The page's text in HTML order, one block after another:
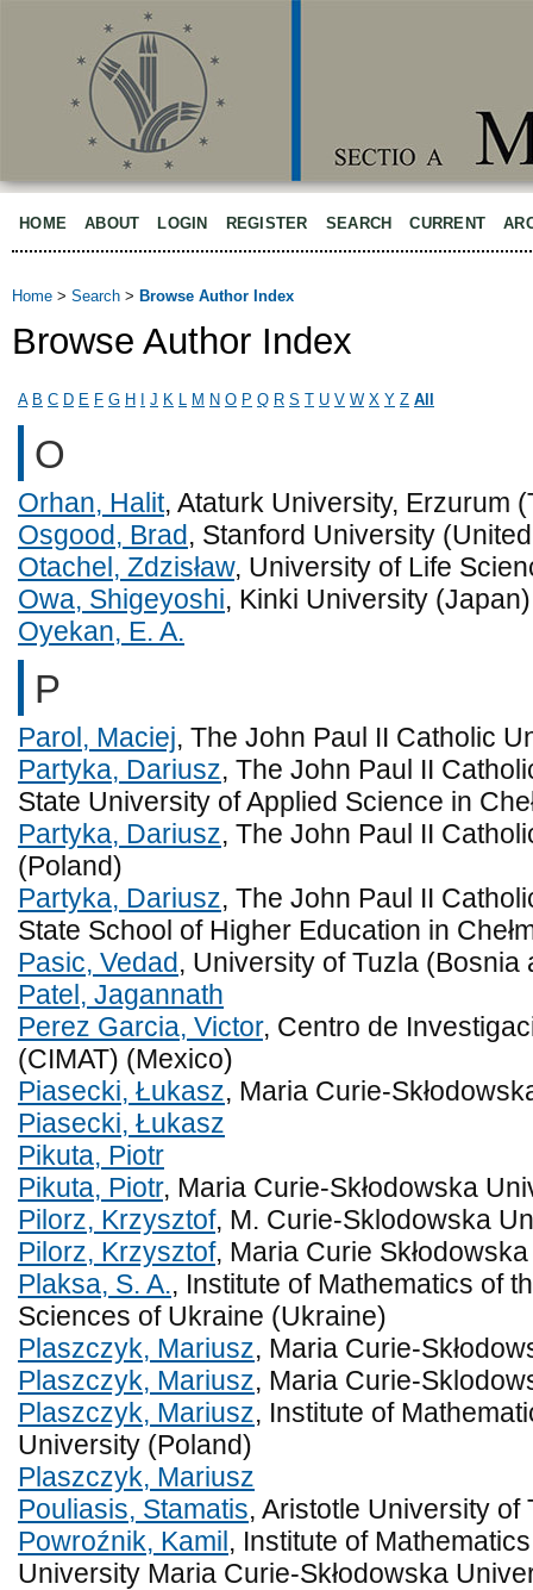
HOME ABOUT LOGIN REGISTER SEARCH CURRENT
Home > Search > Browse Author Index
Browse Author Index
A B C D E F G H J K L M N O P Q R S T U V W X Y Z All
O
Orhan, Halit, Ataturk University, Erzurum
Osgood, Brad , Stanford University
Otachel, Zdzisław, University of Life
Owa, Shigeyoshi, Kinki University (Japan)
Oyekan, E. A.
P
Parol, Maciej, The John Paul II Catholic
Partyka, Dariusz, The John Paul II
State University of Applied Science in
Partyka, Dariusz, The John Paul II
(Poland)
Partyka, Dariusz, The John Paul II
State School of Higher Education in
Pasic, Vedad , University of Tuzla
Patel, Jagannath
Perez Garcia, Victor, Centro de
(CIMAT) (Mexico)
Piasecki, Łukasz, Maria Curie-
Piasecki, Łukasz
Pikuta, Piotr
Pikuta, Piotr, Maria Curie-Skłodowska
Pilorz, Krzysztof, M. Curie-Sklodowska
Pilorz, Krzysztof, Maria Curie
Plaksa, S. A., Institute of Mathematics of
Sciences of Ukraine (Ukraine)
Plaszczyk, Mariusz, Maria Curie-
Plaszczyk, Mariusz, Maria Curie-
Plaszczyk, Mariusz, Institute of
University (Poland)
Plaszczyk, Mariusz
Pouliasis, Stamatis, Aristotle University
Powroźnik, Kamil , Institute of
University Maria Curie-Skłodowska